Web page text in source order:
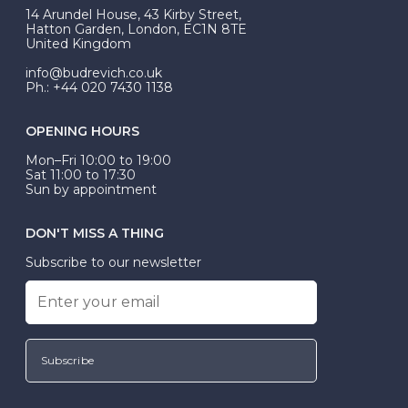
At Budrevich, we can custom make your halo ring to
be Wed-Fit, but this is not common practice.
14 Arundel House, 43 Kirby Street,
Hatton Garden, London, EC1N 8TE
United Kingdom
info@budrevich.co.uk
Ph.: +44 020 7430 1138
OPENING HOURS
Mon–Fri 10:00 to 19:00
Sat 11:00 to 17:30
Sun by appointment
DON'T MISS A THING
Subscribe to our newsletter
Subscribe